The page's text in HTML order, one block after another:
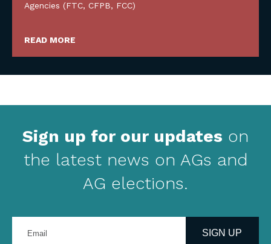
Agencies (FTC, CFPB, FCC)
READ MORE
Sign up for our updates on
the latest news on AGs and
AG elections.
your
SIGN UP